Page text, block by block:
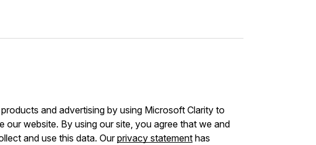
and advertising by using Microsoft Clarity to
our website. By using our site, you agree that we and
and use this data. Ourprivacy statement has